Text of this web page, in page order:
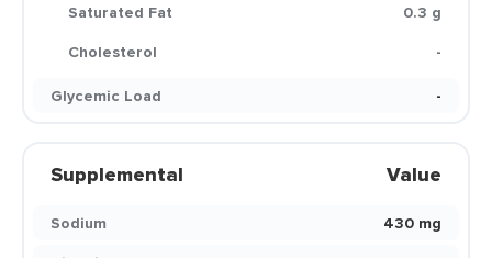
Saturated Fat
0.3 g
Cholesterol
-
Glycemic Load
-
Supplemental Value
Sodium
430 mg